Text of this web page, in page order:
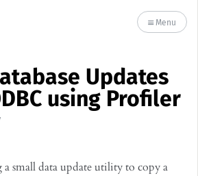
Menu
Updates
using Profiler
small data update utility to copy a